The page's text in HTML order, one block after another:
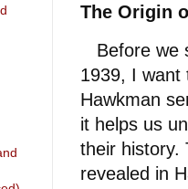
The Origin
Before we
1939, I want
Hawkman
it helps us
their history.
revealed in